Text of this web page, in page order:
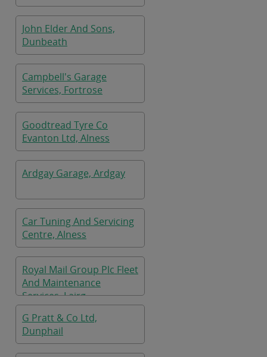
John Elder And Sons,
Dunbeath
Campbell's Garage
Services, Fortrose
Goodtread Tyre Co
Evanton Ltd, Alness
Ardgay Garage, Ardgay
Car Tuning And Servicing
Centre, Alness
Royal Mail Group Plc Fleet
And Maintenance
Services, Lairg
G Pratt & Co Ltd,
Dunphail